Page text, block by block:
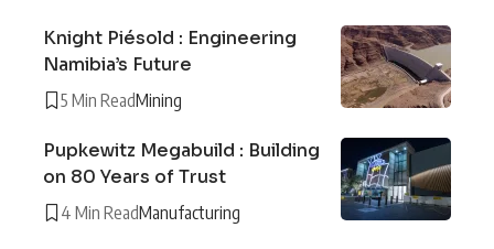
Knight Piésold : Engineering
Namibia’s Future
5 Min ReadMining
Pupkewitz Megabuild : Building
on 80 Years of Trust
4 Min ReadManufacturing